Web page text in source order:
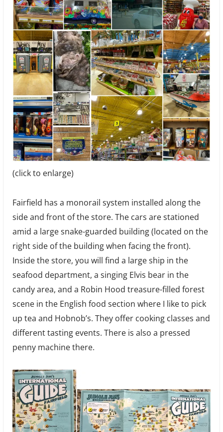
(click to enlarge)
Fairfield has a monorail system installed along the
side and front of the store. The cars are stationed
amid a large snake-guarded building (located on the
right side of the building when facing the front).
Inside the store, you will find a large ship in the
seafood department, a singing Elvis bear in the
candy area, and a Robin Hood treasure-filled forest
scene in the English food section where I like to pick
up tea and Hobnob’s. They offer cooking classes and
different tasting events. There is also a pressed
penny machine there.